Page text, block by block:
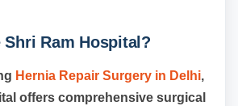
Shri Ram Hospital?
Hernia Repair Surgery in Delhi,
offers comprehensive surgical